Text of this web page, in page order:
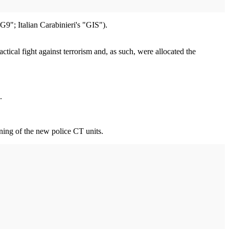
Italian Carabinieri's "GIS").
fight against terrorism and, as such, were allocated the
of the new police CT units.